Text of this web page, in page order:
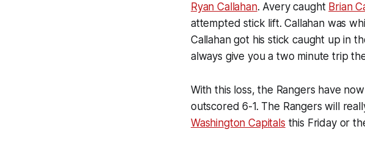
Ryan Callahan. Avery caught Brian
attempted stick lift. Callahan was
Callahan got his stick caught up in
always give you a two minute trip
With this loss, the Rangers have
outscored 6-1. The Rangers will
Washington Capitals this Friday or